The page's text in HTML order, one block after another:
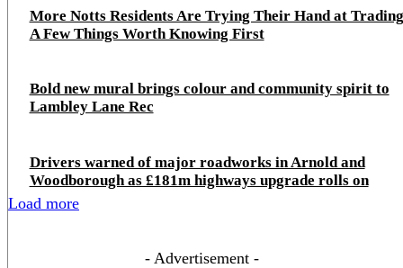
More Notts Residents Are Trying Their Hand at
A Few Things Worth Knowing First
Bold new mural brings colour and community spirit to
Lambley Lane Rec
Drivers warned of major roadworks in Arnold and
Woodborough as £181m highways upgrade rolls on
Load more
- Advertisement -